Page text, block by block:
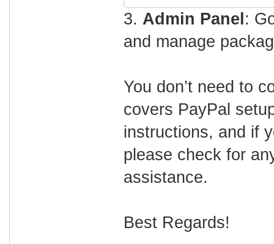
3. Admin Panel :
and manage
You don’t need to
covers PayPal
instructions, and if
please check for
assistance.
Best Regards!